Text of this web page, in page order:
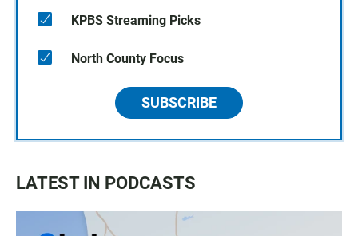
KPBS Streaming Picks
North County Focus
SUBSCRIBE
LATEST IN PODCASTS